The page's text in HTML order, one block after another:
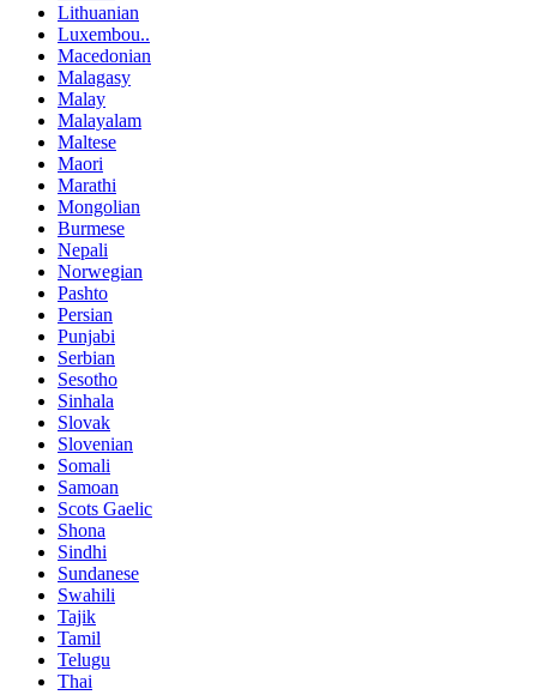
Lithuanian
Luxembou..
Macedonian
Malagasy
Malay
Malayalam
Maltese
Maori
Marathi
Mongolian
Burmese
Nepali
Norwegian
Pashto
Persian
Punjabi
Serbian
Sesotho
Sinhala
Slovak
Slovenian
Somali
Samoan
Scots Gaelic
Shona
Sindhi
Sundanese
Swahili
Tajik
Tamil
Telugu
Thai